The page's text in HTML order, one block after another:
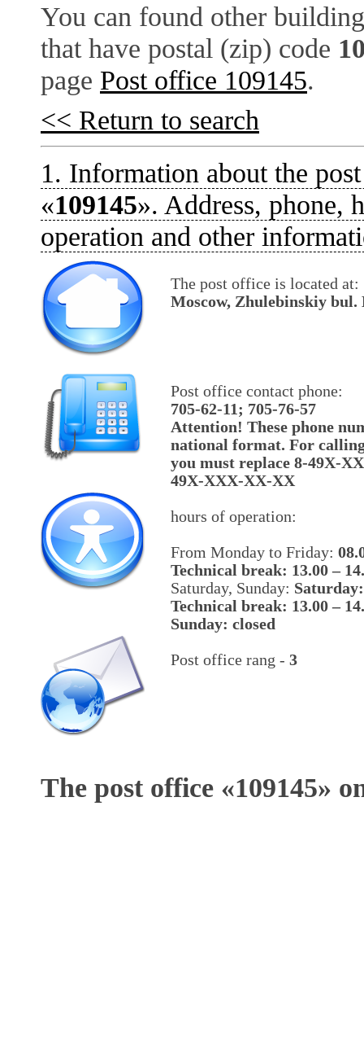
You can found other
that have postal (zip) code
page Post office 109145.
<< Return to search
1. Information about the
«109145». Address, phone,
operation and other
The post office is located at:
Moscow, Zhulebinskiy bul.
Post office contact phone:
705-62-11; 705-76-57
Attention! These phone
national format. For
you must replace 8-49X-
49X-XXX-XX-XX
hours of operation:
From Monday to Friday:
Technical break: 13.00 –
Saturday, Sunday:
Technical break: 13.00 –
Sunday: closed
Post office rang - 3
The post office «109145»